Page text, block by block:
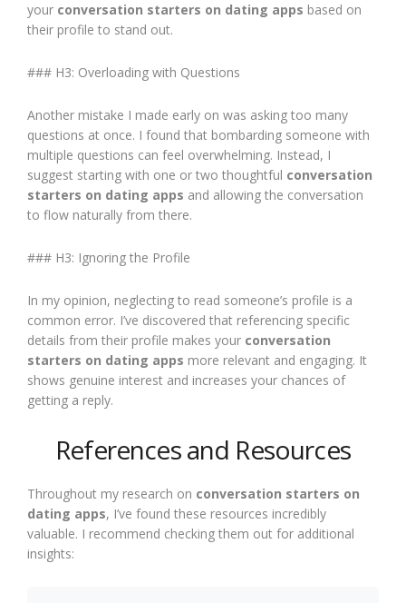
your conversation starters on dating apps based on
their profile to stand out.
### H3: Overloading with Questions
Another mistake I made early on was asking too many
questions at once. I found that bombarding someone with
multiple questions can feel overwhelming. Instead, I
suggest starting with one or two thoughtful conversation
starters on dating apps and allowing the conversation
to flow naturally from there.
### H3: Ignoring the Profile
In my opinion, neglecting to read someone’s profile is a
common error. I’ve discovered that referencing specific
details from their profile makes your conversation
starters on dating apps more relevant and engaging. It
shows genuine interest and increases your chances of
getting a reply.
References and Resources
Throughout my research on conversation starters on
dating apps, I’ve found these resources incredibly
valuable. I recommend checking them out for additional
insights: